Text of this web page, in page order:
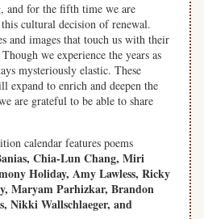
and for the fifth time we are
cultural decision of renewal.
and images that touch us with their
we experience the years as
mysteriously elastic. These
expand to enrich and deepen the
are grateful to be able to share
calendar features poems
Chia-Lun Chang, Miri
Holiday, Amy Lawless, Ricky
Maryam Parhizkar, Brandon
Nikki Wallschlaeger, and